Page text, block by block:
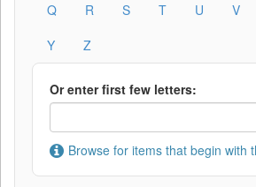
Q
R S T U V
Y
Z
Or enter first few letters:
Browse for items that begin with